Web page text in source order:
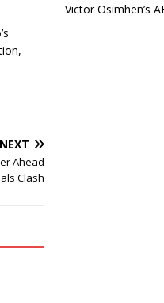
NEXT
Ahead
Clash
Victor Osimhen’s